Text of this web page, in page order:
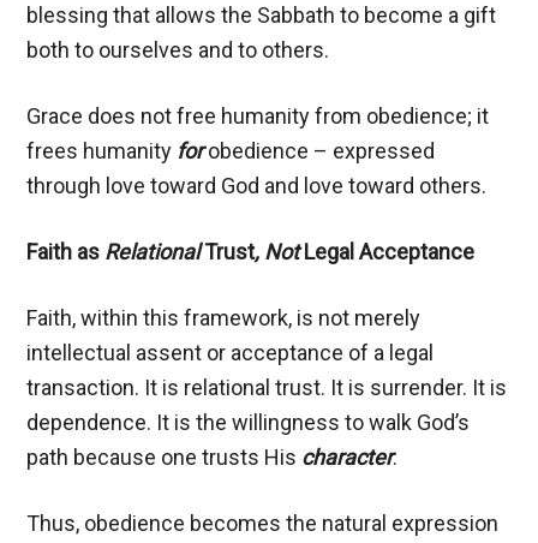
blessing that allows the Sabbath to become a gift
both to ourselves and to others.
Grace does not free humanity from obedience; it
frees humanity forobedience – expressed
through love toward God and love toward others.
Faith as RelationalTrust, NotLegal Acceptance
Faith, within this framework, is not merely
intellectual assent or acceptance of a legal
transaction. It is relational trust. It is surrender. It is
dependence. It is the willingness to walk God’s
path because one trusts His character.
Thus, obedience becomes the natural expression